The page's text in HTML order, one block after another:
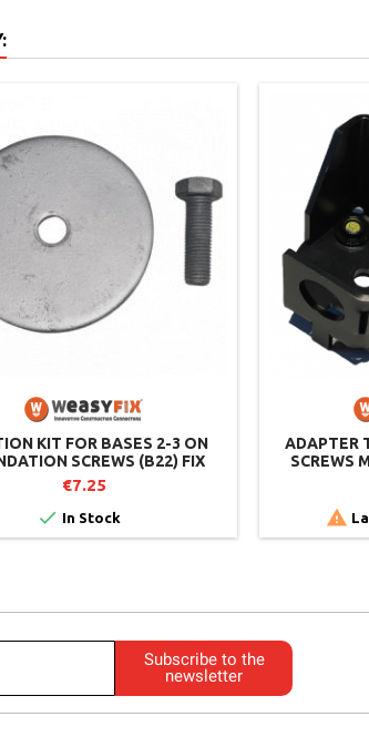
KIT FOR BASES 2-3 ON
SCREWS (B22) FIX
BASE 2-3
€7.25
 In Stock
ADAPTER
SCREWS

Subscribe to the
newsletter